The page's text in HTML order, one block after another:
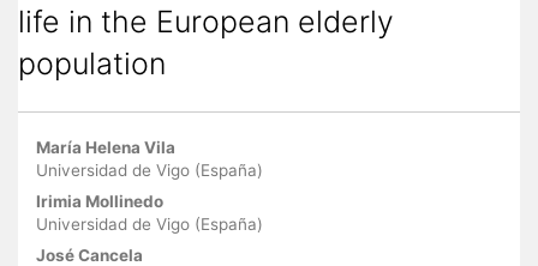
life in the European elderly
population
Main Article Content
María Helena Vila
Universidad de Vigo (España)
Irimia Mollinedo
Universidad de Vigo (España)
José Cancela